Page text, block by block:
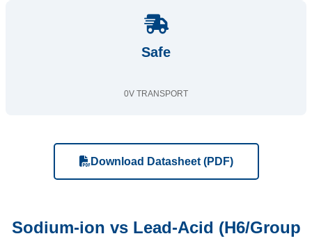
Safe
0V TRANSPORT
Download Datasheet (PDF)
Sodium-ion vs Lead-Acid (H6/Group